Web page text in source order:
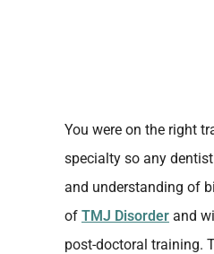
You were on the right
specialty so any
and understanding of
of TMJ Disorder and
post-doctoral training.